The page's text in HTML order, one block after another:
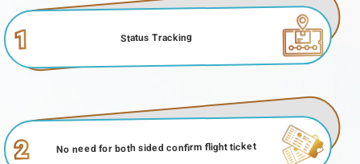
1 Status Tracking
2 No need for both sided confirm flight ticket